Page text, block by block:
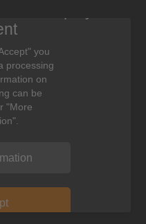
you
processing
on
can be
"More